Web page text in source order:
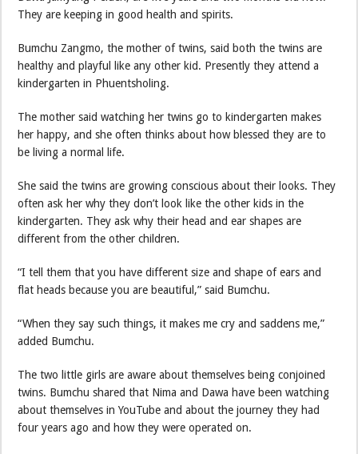
They are keeping in good health and spirits.
Bumchu Zangmo, the mother of twins, said both the twins are
healthy and playful like any other kid. Presently they attend a
kindergarten in Phuentsholing.
The mother said watching her twins go to kindergarten makes
her happy, and she often thinks about how blessed they are to
be living a normal life.
She said the twins are growing conscious about their looks. They
often ask her why they don’t look like the other kids in the
kindergarten. They ask why their head and ear shapes are
different from the other children.
“I tell them that you have different size and shape of ears and
flat heads because you are beautiful,” said Bumchu.
“When they say such things, it makes me cry and saddens me,”
added Bumchu.
The two little girls are aware about themselves being conjoined
twins. Bumchu shared that Nima and Dawa have been watching
about themselves in YouTube and about the journey they had
four years ago and how they were operated on.